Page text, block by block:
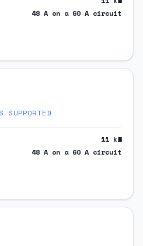
48 A on a 60 A circuit
SUPPORTED
11 kW
48 A on a 60 A circuit